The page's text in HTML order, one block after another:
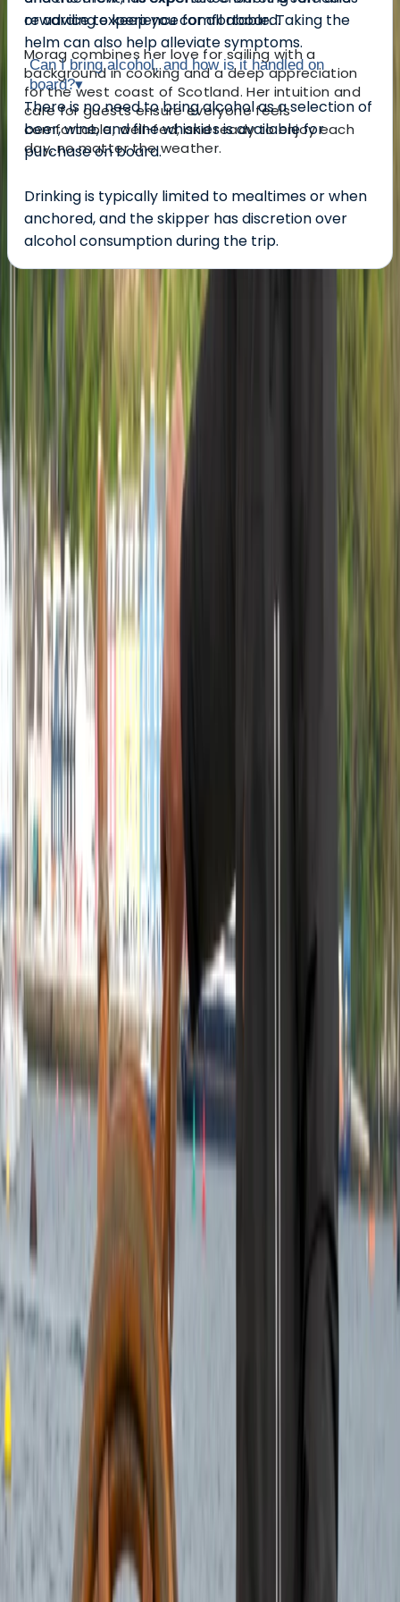
rewarding experience for all aboard.
Morag combines her love for sailing with a
background in cooking and a deep appreciation
for the west coast of Scotland. Her intuition and
care for guests ensure everyone feels
comfortable, well-fed, and ready to enjoy each
day, no matter the weather.
or advice to keep you comfortable. Taking the
helm can also help alleviate symptoms.
Can I bring alcohol, and how is it handled on
board?▾
There is no need to bring alcohol as a selection of
beer, wine, and fine whiskies is available for
purchase on board.
Drinking is typically limited to mealtimes or when
anchored, and the skipper has discretion over
alcohol consumption during the trip.
About the centre
About Morag's Centre
Dunbeg, Oban
Provident is a 1924 Brixham Trawler and a proud part
of the National Historic Fleet. One of the last of her
kind, she offers an authentic sailing experience,
combining traditional craftsmanship with modern
navigation. At 70ft on deck and nearly 90 tons, she is a
safe, stable, and exhilarating platform for adventure.
Originally built as a fishing trawler, she was later
converted into a yacht, preserving her heritage while
making her ideal for exploring stunning coastal waters.
Owners Steve and Morag bring a passion for sailing
and a love of sharing the experience. Steve, a
Yachtmaster Offshore, has sailed thousands of miles
and thrives on getting a classic boat under full sail.
Morag, a lifelong adventurer and trained cook, ensures
guests are comfortable, well-fed, and ready to
embrace life at sea. Together, they make sailing
aboard Provident a truly special experience.
View centre page
More fromMorag
6-Night Sailing Adventure – Loch Linnhe and South to
Lesser Known Islands in the Firth of Lorn
Highlands & Islands, United Kingdom
From£1260